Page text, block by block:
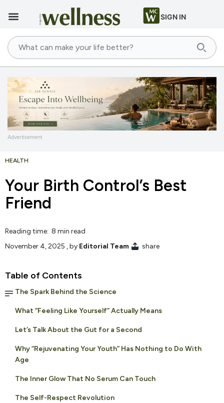
SIGN IN
Advertisement
HEALTH
Your Birth Control’s Best
Friend
Reading time: 8 min read
November 4, 2025 , by Editorial Team share
Table of Contents
The Spark Behind the Science
What “Feeling Like Yourself” Actually Means
Let’s Talk About the Gut for a Second
Why “Rejuvenating Your Youth” Has Nothing to Do With
Age
The Inner Glow That No Serum Can Touch
The Self-Respect Revolution